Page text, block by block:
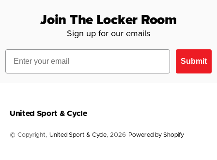
Join The Locker Room
Sign up for our emails
Email
Submit
United Sport & Cycle
© Copyright, United Sport & Cycle, 2026 Powered by Shopify